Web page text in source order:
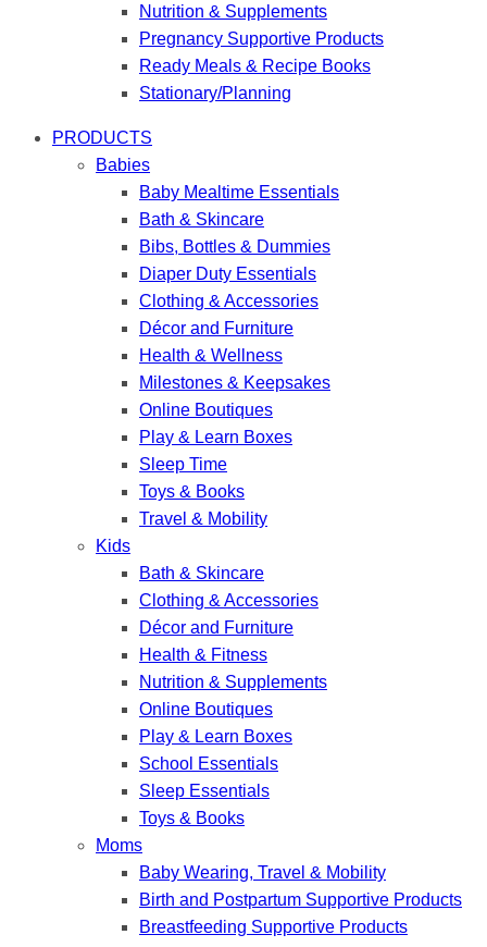
Nutrition & Supplements
Pregnancy Supportive Products
Ready Meals & Recipe Books
Stationary/Planning
PRODUCTS
Babies
Baby Mealtime Essentials
Bath & Skincare
Bibs, Bottles & Dummies
Diaper Duty Essentials
Clothing & Accessories
Décor and Furniture
Health & Wellness
Milestones & Keepsakes
Online Boutiques
Play & Learn Boxes
Sleep Time
Toys & Books
Travel & Mobility
Kids
Bath & Skincare
Clothing & Accessories
Décor and Furniture
Health & Fitness
Nutrition & Supplements
Online Boutiques
Play & Learn Boxes
School Essentials
Sleep Essentials
Toys & Books
Moms
Baby Wearing, Travel & Mobility
Birth and Postpartum Supportive Products
Breastfeeding Supportive Products